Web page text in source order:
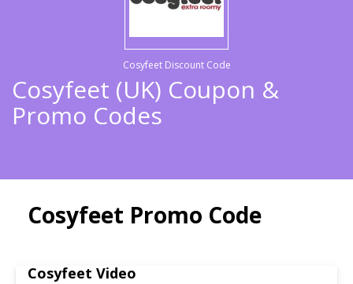
Cosyfeet Discount Code
Cosyfeet (UK) Coupon &
Promo Codes
Cosyfeet Promo Code
Cosyfeet Video